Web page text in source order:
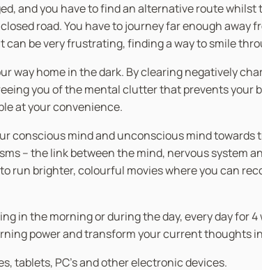
and you have to find an alternative route
road. You have to journey far enough
can be very frustrating, finding a way to smile
way home in the dark. By clearing negatively
you of the mental clutter that prevents your
at your convenience.
conscious mind and unconscious mind
– the link between the mind, nervous system
run brighter, colourful movies where you can
in the morning or during the day, every day for
power and transform your current thoughts
tablets, PC’s and other electronic devices.